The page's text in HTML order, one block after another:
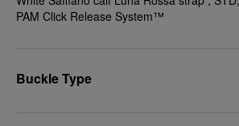
PAM Click Release System™
Buckle Type